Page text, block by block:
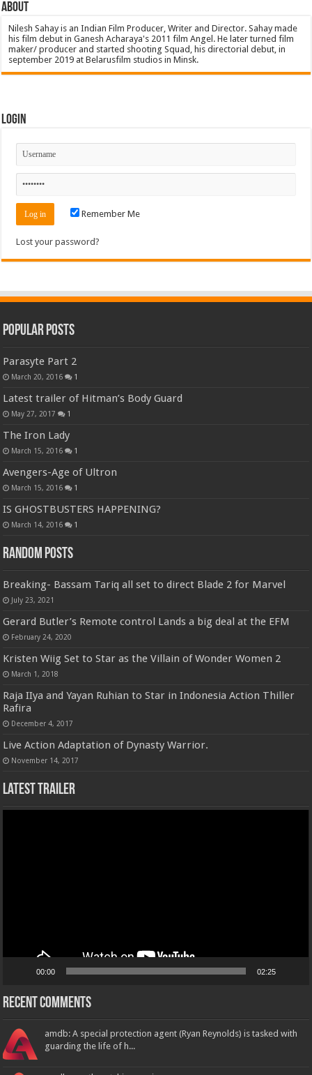
About
Nilesh Sahay is an Indian Film Producer, Writer and Director. Sahay made
his film debut in Ganesh Acharaya's 2011 film Angel. He later turned film
maker/ producer and started shooting Squad, his directorial debut, in
september 2019 at Belarusfilm studios in Minsk.
Login
Remember Me
Lost your password?
Popular Posts
Parasyte Part 2
March 20, 2016 1
Latest trailer of Hitman’s Body Guard
May 27, 2017 1
The Iron Lady
March 15, 2016 1
Avengers-Age of Ultron
March 15, 2016 1
IS GHOSTBUSTERS HAPPENING?
March 14, 2016 1
Random Posts
Breaking- Bassam Tariq all set to direct Blade 2 for Marvel
July 23, 2021
Gerard Butler’s Remote control Lands a big deal at the EFM
February 24, 2020
Kristen Wiig Set to Star as the Villain of Wonder Women 2
March 1, 2018
Raja IIya and Yayan Ruhian to Star in Indonesia Action Thiller
Rafira
December 4, 2017
Live Action Adaptation of Dynasty Warrior.
November 14, 2017
Latest Trailer
00:00 02:25
Recent Comments
amdb: A special protection agent (Ryan Reynolds) is tasked with
guarding the life of h...